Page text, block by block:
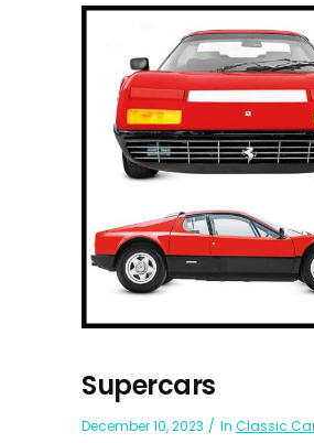
Supercars
December 10, 2023 In Classic